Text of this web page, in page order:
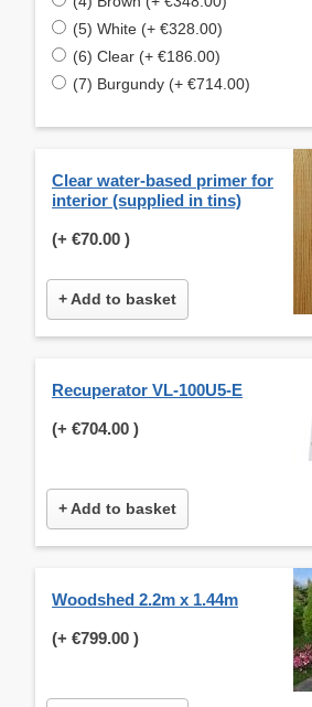
(5) White (+ €328.00)
(6) Clear (+ €186.00)
(7) Burgundy (+ €714.00)
Clear water-based primer for
interior (supplied in tins)
(+ €70.00 )
+ Add to basket
Recuperator VL-100U5-E
(+ €704.00 )
+ Add to basket
Woodshed 2.2m x 1.44m
(+ €799.00 )